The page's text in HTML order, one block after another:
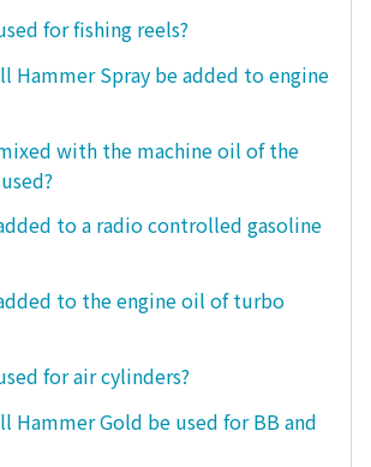
for fishing reels?
Hammer Spray be added to engine
with the machine oil of the
to a radio controlled gasoline
to the engine oil of turbo
for air cylinders?
Hammer Gold be used for BB and